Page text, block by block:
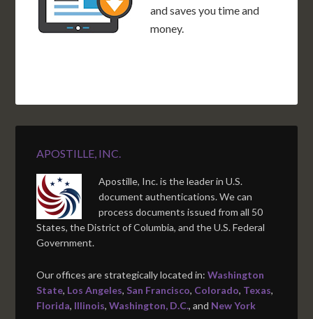
and saves you time and
money.
APOSTILLE, INC.
Apostille, Inc. is the leader in U.S.
document authentications. We can
process documents issued from all 50
States, the District of Columbia, and the U.S. Federal
Government.
Our offices are strategically located in:Washington
State, Los Angeles, San Francisco, Colorado, Texas,
Florida, Illinois,Washington, D.C., and New York